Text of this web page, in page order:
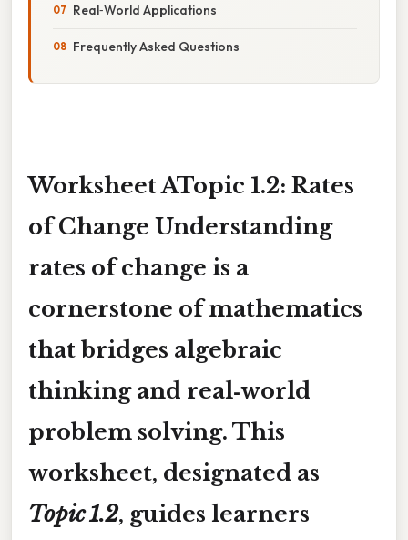
Real‑World Applications
Frequently Asked Questions
Worksheet ATopic 1.2: Rates
of Change Understanding
rates of change is a
cornerstone of mathematics
that bridges algebraic
thinking and real‑world
problem solving. This
worksheet, designated as
Topic 1.2, guides learners